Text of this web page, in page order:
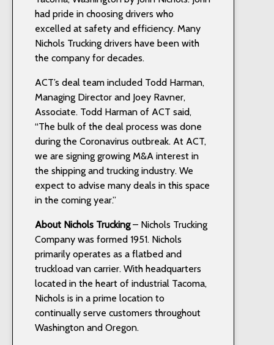
had pride in choosing drivers who
excelled at safety and efficiency. Many
Nichols Trucking drivers have been with
the company for decades.
ACT’s deal team included Todd Harman,
Managing Director and Joey Ravner,
Associate. Todd Harman of ACT said,
“The bulk of the deal process was done
during the Coronavirus outbreak. At ACT,
we are signing growing M&A interest in
the shipping and trucking industry. We
expect to advise many deals in this space
in the coming year.”
About Nichols Trucking– Nichols Trucking
Company was formed 1951. Nichols
primarily operates as a flatbed and
truckload van carrier. With headquarters
located in the heart of industrial Tacoma,
Nichols is in a prime location to
continually serve customers throughout
Washington and Oregon.